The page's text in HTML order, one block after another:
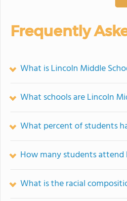
Frequently
What is Lincoln Middle
What schools are Lincoln
What percent of students
How many students attend
What is the racial